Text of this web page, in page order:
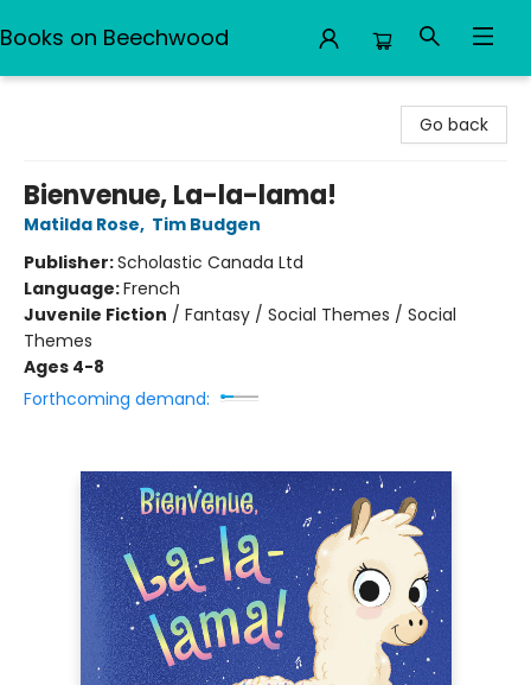
Books on Beechwood
Go back
Bienvenue, La-la-lama!
Matilda Rose, Tim Budgen
Publisher:Scholastic Canada Ltd
Language:French
Juvenile Fiction / Fantasy / Social Themes / Social
Themes
Ages 4-8
Forthcoming demand: